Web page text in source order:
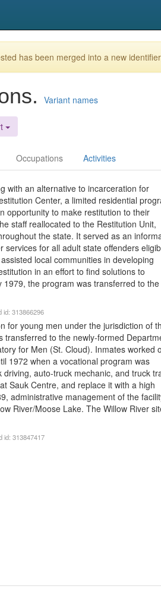
has been merged into a new
Variant names
Occupations Activities
with an alternative to incarceration for
Center, a limited residential
opportunity to make restitution to their
staff reallocated to the Restitution Unit,
the state. It served as an
for all adult state offenders
local communities in developing
in an effort to find solutions to
the program was transferred to the
id: 313866296
for young men under the jurisdiction of
transferred to the newly-formed
for Men (St. Cloud). Inmates worked
1972 when a vocational program was
auto-truck mechanic, and truck
Sauk Centre, and replace it with a high
administrative management of the
River/Moose Lake. The Willow River
id: 313847417